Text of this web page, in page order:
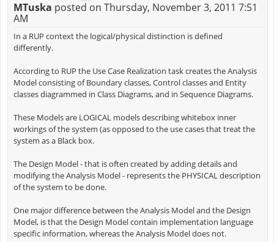
MTuska posted on Thursday, November 3, 2011 7:51
AM
In a RUP context the logical/physical distinction is defined
differently.
According to RUP the Use Case Realization task creates the Analysis
Model consisting of Boundary classes, Control classes and Entity
classes diagrammed in Class Diagrams, and in Sequence Diagrams.
These Models are LOGICAL models describing whitebox inner
workings of the system (as opposed to the use cases that treat the
system as a Black box.
The Design Model - that is often created by adding details and
modifying the Analysis Model - represents the PHYSICAL description
of the system to be done.
One major difference between the Analysis Model and the Design
Model, is that the Design Model contain implementation language
specific information, whereas the Analysis Model does not.